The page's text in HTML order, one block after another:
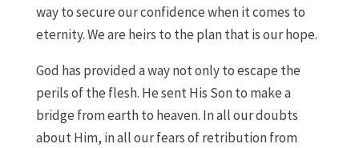
way to secure our confidence when it comes to
eternity. We are heirs to the plan that is our hope.
God has provided a way not only to escape the
perils of the flesh. He sent His Son to make a
bridge from earth to heaven. In all our doubts
about Him, in all our fears of retribution from